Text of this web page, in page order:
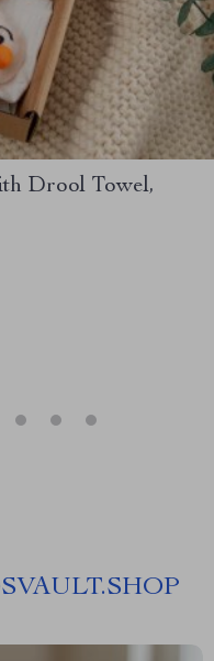
Drool Towel,